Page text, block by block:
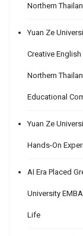
Northern
Yuan Ze
Creative
Northern
Educational
Yuan Ze
Hands-On
AI Era Placed
University
Life